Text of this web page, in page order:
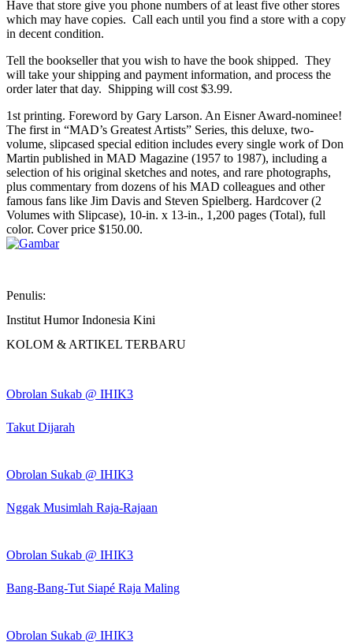
Have that store give you phone numbers of at least five other stores
which may have copies. Call each until you find a store with a copy
in decent condition.
Tell the bookseller that you wish to have the book shipped. They
will take your shipping and payment information, and process the
order later that day. Shipping will cost $3.99.
1st printing. Foreword by Gary Larson. An Eisner Award-nominee!
The first in “MAD’s Greatest Artists” Series, this deluxe, two-
volume, slipcased special edition includes every single work of Don
Martin published in MAD Magazine (1957 to 1987), including a
selection of his original sketches and notes, and rare photographs,
plus commentary from dozens of his MAD colleagues and other
famous fans like Jim Davis and Steven Spielberg. Hardcover (2
Volumes with Slipcase), 10-in. x 13-in., 1,200 pages (Total), full
color. Cover price $150.00.
Penulis:
Institut Humor Indonesia Kini
KOLOM & ARTIKEL TERBARU
Obrolan Sukab @ IHIK3
Takut Dijarah
Obrolan Sukab @ IHIK3
Nggak Musimlah Raja-Rajaan
Obrolan Sukab @ IHIK3
Bang-Bang-Tut Siapé Raja Maling
Obrolan Sukab @ IHIK3